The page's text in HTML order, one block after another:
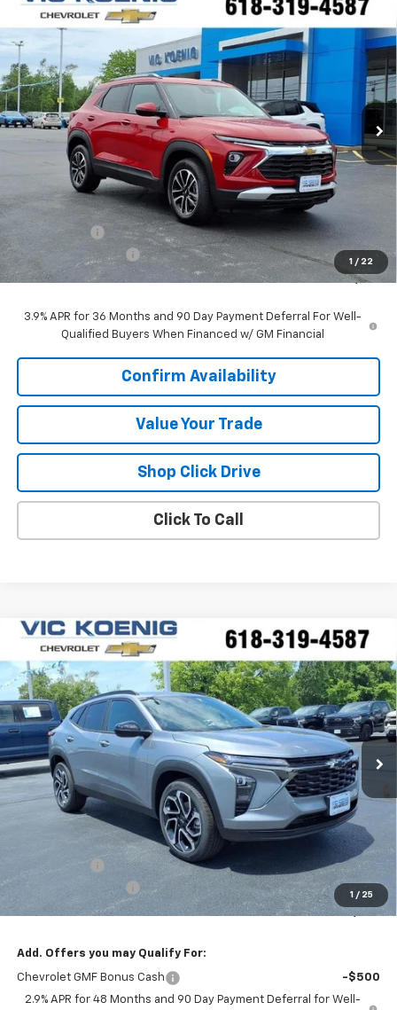
1 / 22
New 2026Chevrolet Trailblazer LT
VIN:KL79MPSPXTB171598Stock:N26198
In Stock Int.
Window Sticker
FINANCE
$25,227
SALE PRICE
Less
VK DISCOUNT
Documentation Fee
+$377
Sale Price: $25,227
3.9% APR for 36 Months and 90 Day Payment Deferral For Well-
Qualified Buyers When Financed w/ GM Financial
Confirm Availability
Value Your Trade
Shop Click Drive
Click To Call
Compare Vehicle
1 / 25
New 2026Chevrolet Trax
VIN:KL77LJEP6TC194664Stock:N26234
In Stock Ext. Int.
Window Sticker
FINANCE
$26,595
SALE PRICE
Less
$27,990
-$1,772
+$377
$26,595
Add. Offers you may Qualify For:
Chevrolet GMF Bonus Cash
-$500
2.9% APR for 48 Months and 90 Day Payment Deferral for Well-
Compare Vehicle